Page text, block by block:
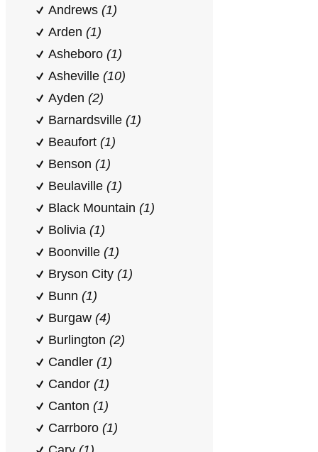
Andrews (1)
Arden (1)
Asheboro (1)
Asheville (10)
Ayden (2)
Barnardsville (1)
Beaufort (1)
Benson (1)
Beulaville (1)
Black Mountain (1)
Bolivia (1)
Boonville (1)
Bryson City (1)
Bunn (1)
Burgaw (4)
Burlington (2)
Candler (1)
Candor (1)
Canton (1)
Carrboro (1)